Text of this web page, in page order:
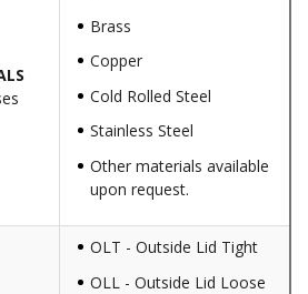
Brass
Copper
Cold Rolled Steel
Stainless Steel
Other materials available
upon request.
OLT - Outside Lid Tight
OLL - Outside Lid Loose